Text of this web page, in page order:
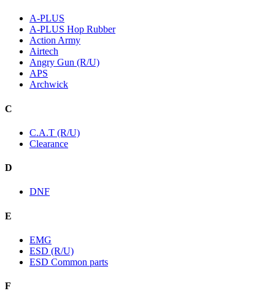
A-PLUS
A-PLUS Hop Rubber
Action Army
Airtech
Angry Gun (R/U)
APS
Archwick
C
C.A.T (R/U)
Clearance
D
DNF
E
EMG
ESD (R/U)
ESD Common parts
F